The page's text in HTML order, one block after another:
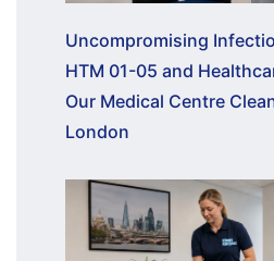
Uncompromising
HTM 01-05 and
Our Medical Centre
London